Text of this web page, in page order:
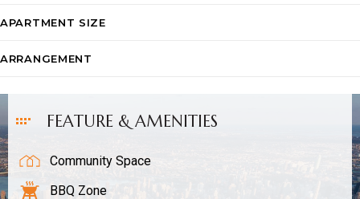
APARTMENT SIZE
ARRANGEMENT
FEATURE & AMENITIES
Community Space
BBQ Zone